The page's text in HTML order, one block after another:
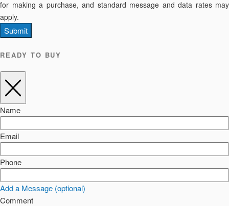
for making a purchase, and standard message and data rates may
apply.
Submit
READY TO BUY
Name
Email
Phone
Add a Message (optional)
Comment